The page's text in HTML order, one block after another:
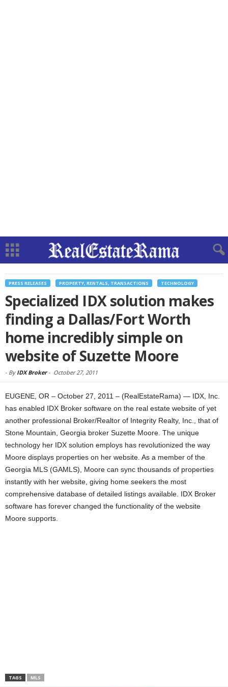
PRESS RELEASES PROPERTY, RENTALS, TRANSACTIONS TECHNOLOGY
Specialized IDX solution makes
finding a Dallas/Fort Worth
home incredibly simple on
website of Suzette Moore
- By IDX Broker- October 27, 2011
EUGENE, OR – October 27, 2011 – (RealEstateRama) — IDX, Inc.
has enabled IDX Broker software on the real estate website of yet
another professional Broker/Realtor of Integrity Realty, Inc., that of
Stone Mountain, Georgia broker Suzette Moore. The unique
technology her IDX solution employs has revolutionized the way
Moore displays properties on her website. As a member of the
Georgia MLS (GAMLS), Moore can sync thousands of properties
instantly with her website, giving home seekers the most
comprehensive database of detailed listings available. IDX Broker
software has forever changed the functionality of the website
Moore supports.
TAGS MLS